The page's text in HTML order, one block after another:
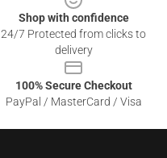
Shop with confidence
24/7 Protected from clicks to
delivery
100% Secure Checkout
PayPal / MasterCard / Visa